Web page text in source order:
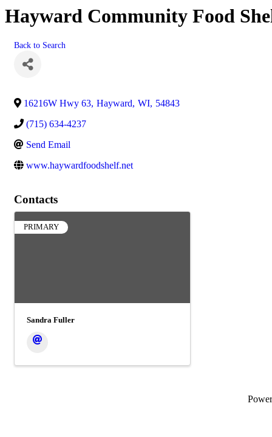
Hayward Community Food
Back to Search
16216W Hwy 63, Hayward, WI, 54843
(715) 634-4237
Send Email
www.haywardfoodshelf.net
Contacts
PRIMARY
Sandra Fuller